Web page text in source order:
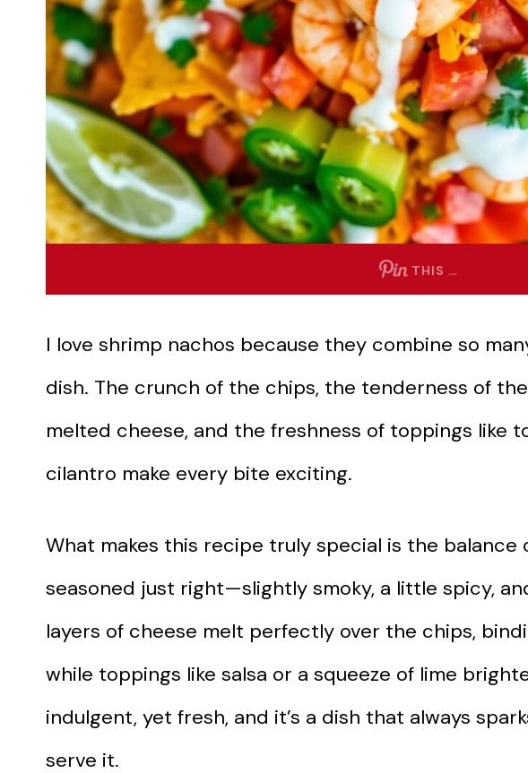
THIS …
I love shrimp nachos because they combine so
dish. The crunch of the chips, the tenderness of
melted cheese, and the freshness of toppings like
cilantro make every bite exciting.
What makes this recipe truly special is the balance
seasoned just right—slightly smoky, a little spicy,
layers of cheese melt perfectly over the chips,
while toppings like salsa or a squeeze of lime
indulgent, yet fresh, and it’s a dish that always
serve it.